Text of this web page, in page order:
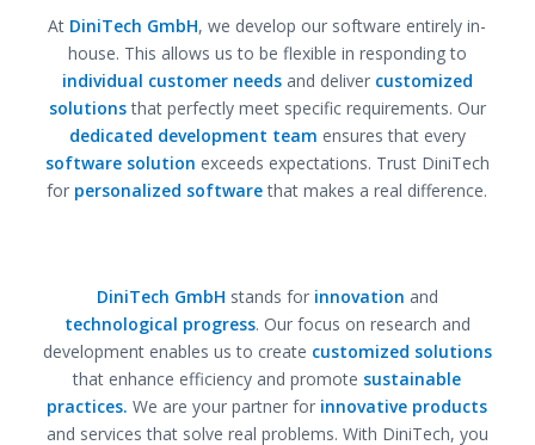
At DiniTech GmbH, we develop our software entirely in-
house. This allows us to be flexible in responding to
individual customer needsand deliver customized
solutionsthat perfectly meet specific requirements. Our
dedicated development team ensures that every
software solution exceeds expectations. Trust DiniTech
for personalized softwarethat makes a real difference.
DiniTech GmbH stands for innovation and
technological progress. Our focus on research and
development enables us to create customized solutions
that enhance efficiency and promote sustainable
practices. We are your partner for innovative products
and services that solve real problems. With DiniTech, you